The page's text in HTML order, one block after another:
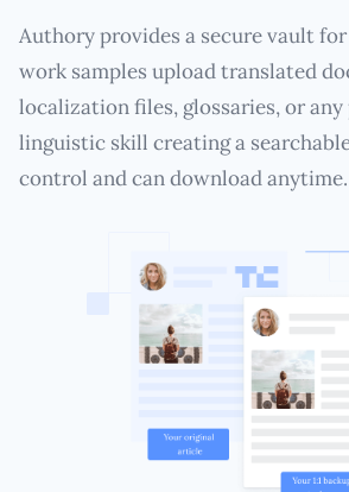
Authory provides a secure vault
work samples upload translated
localization files, glossaries, or
linguistic skill creating a
control and can download anytime.